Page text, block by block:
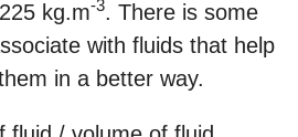
kg.m-3. There is some
with fluids that help
in a better way.